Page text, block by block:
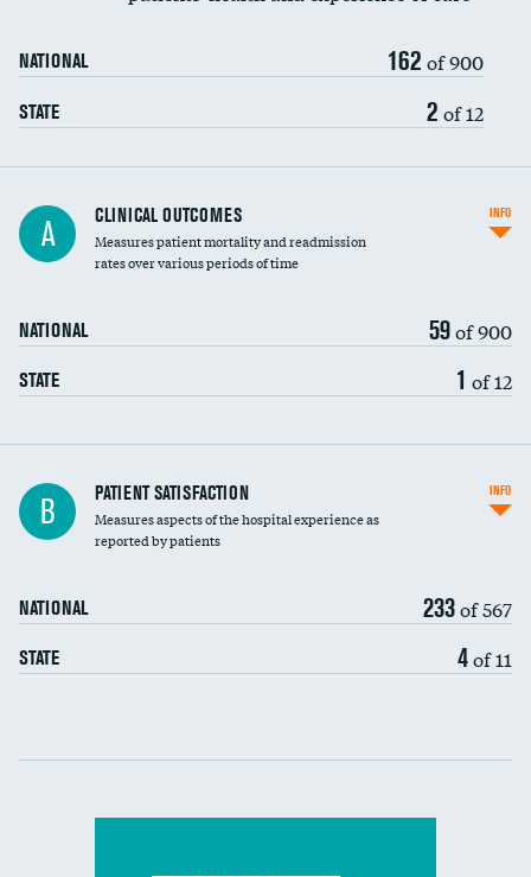
NATIONAL 162 of 900
STATE 2 of 12
A CLINICAL OUTCOMES
Measures patient mortality and readmission
rates over various periods of time
NATIONAL 59of 900
STATE 1 of 12
INFO
In-hospital mortality
30-day mortality
B PATIENT SATISFACTION
Measures aspects of the hospital experience as
reported by patients
NATIONAL 233of 567
STATE 4of 11
INFO
Communication with nurses
Communication with doctors